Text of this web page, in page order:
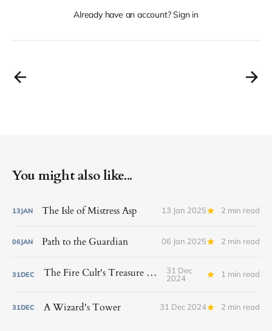
Already have an account? Sign in
You might also like...
13JAN The Isle of Mistress Asp 13 Jan 2025 2 min read
06JAN Path to the Guardian 06 Jan 2025 2 min read
31DEC The Fire Cult's Treasure Vault
31 Dec
2024
1 min read
31DEC A Wizard's Tower 31 Dec 2024 2 min read